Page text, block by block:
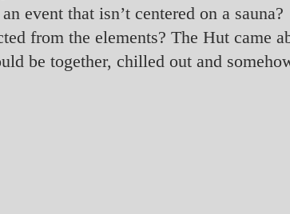
event that isn’t centered on a
from the elements? The Hut came
be together, chilled out and